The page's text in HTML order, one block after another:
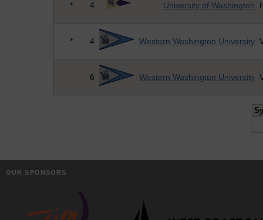
* 4 University of Washington
* 4 Western Washington University
6 Western Washington University
OUR SPONSORS